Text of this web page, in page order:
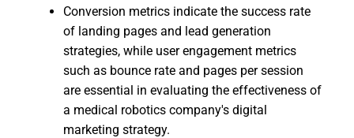
Conversion metrics indicate the success rate
of landing pages and lead generation
strategies, while user engagement metrics
such as bounce rate and pages per session
are essential in evaluating the effectiveness of
a medical robotics company's digital
marketing strategy.